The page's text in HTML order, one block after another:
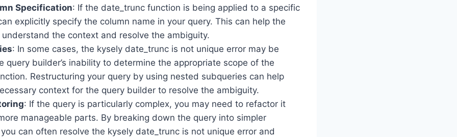
Specification: If the date_trunc function is being applied to a specific
explicitly specify the column name in your query. This can help the
the context and resolve the ambiguity.
: In some cases, the kysely date_trunc is not unique error may be
query builder’s inability to determine the appropriate scope of the
Restructuring your query by using nested subqueries can help
context for the query builder to resolve the ambiguity.
: If the query is particularly complex, you may need to refactor it
manageable parts. By breaking down the query into simpler
can often resolve the kysely date_trunc is not unique error and